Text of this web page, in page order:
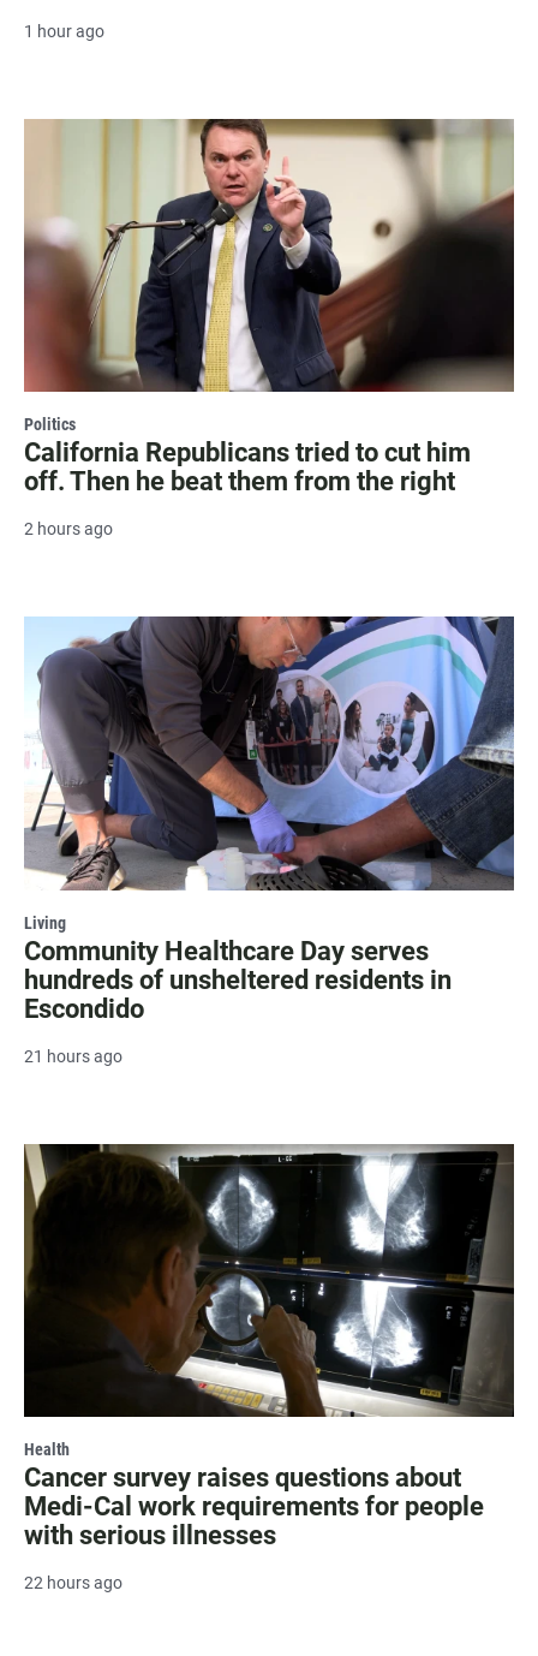
1 hour ago
Politics
California Republicans tried to cut him
off. Then he beat them from the right
2 hours ago
Living
Community Healthcare Day serves
hundreds of unsheltered residents in
Escondido
21 hours ago
Health
Cancer survey raises questions about
Medi-Cal work requirements for people
with serious illnesses
22 hours ago